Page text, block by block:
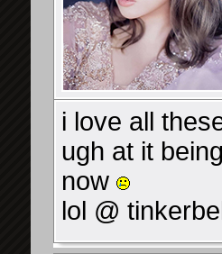
i love all
ugh at it
now
lol @